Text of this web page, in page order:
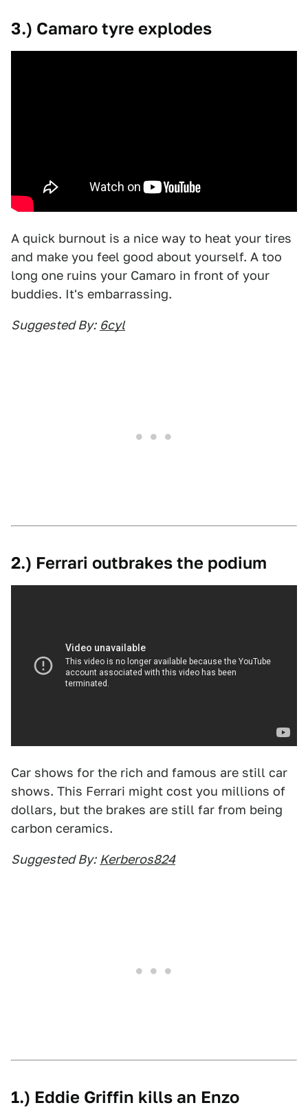
3.) Camaro tyre explodes
A quick burnout is a nice way to heat your tires
and make you feel good about yourself. A too
long one ruins your Camaro in front of your
buddies. It's embarrassing.
Suggested By: 6cyl
2.) Ferrari outbrakes the podium
Car shows for the rich and famous are still car
shows. This Ferrari might cost you millions of
dollars, but the brakes are still far from being
carbon ceramics.
Suggested By: Kerberos824
1.) Eddie Griffin kills an Enzo